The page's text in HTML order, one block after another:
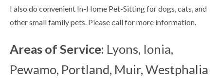
I also do convenient In-Home Pet-Sitting for dogs, cats, and
other small family pets. Please call for more information.
Areas of Service: Lyons, Ionia,
Pewamo, Portland, Muir, Westphalia